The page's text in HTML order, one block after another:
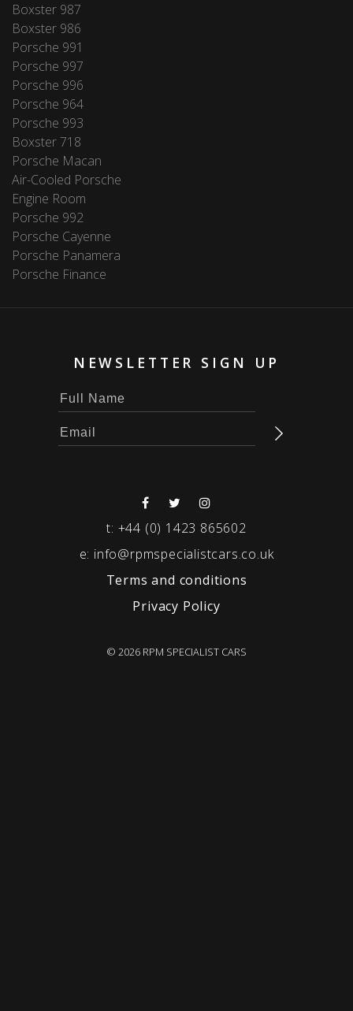
Boxster 987
Boxster 986
Porsche 991
Porsche 997
Porsche 996
Porsche 964
Porsche 993
Boxster 718
Porsche Macan
Air-Cooled Porsche
Engine Room
Porsche 992
Porsche Cayenne
Porsche Panamera
Porsche Finance
NEWSLETTER SIGN UP
t: +44 (0) 1423 865602
e: info@rpmspecialistcars.co.uk
Terms and conditions
Privacy Policy
© 2026 RPM SPECIALIST CARS